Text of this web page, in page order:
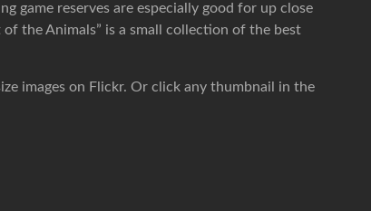
game reserves are especially good for up close
the Animals” is a small collection of the best
images on Flickr. Or click any thumbnail in the